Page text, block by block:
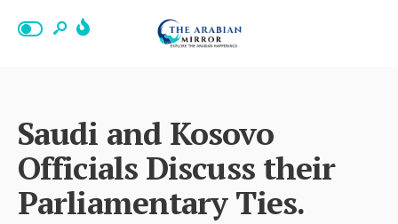
Saudi and Kosovo
Officials Discuss their
Parliamentary Ties.